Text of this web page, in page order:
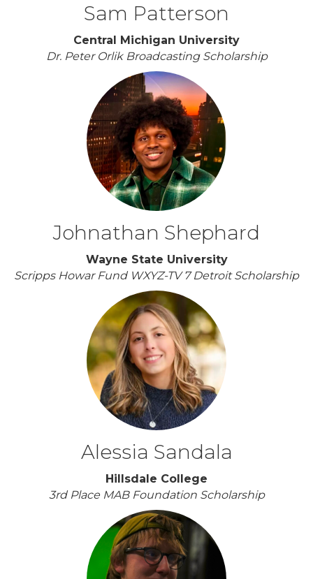
Sam Patterson
Central Michigan University
Dr. Peter Orlik Broadcasting Scholarship
Johnathan Shephard
Wayne State University
Scripps Howar Fund WXYZ-TV 7 Detroit Scholarship
Alessia Sandala
Hillsdale College
3rd Place MAB Foundation Scholarship